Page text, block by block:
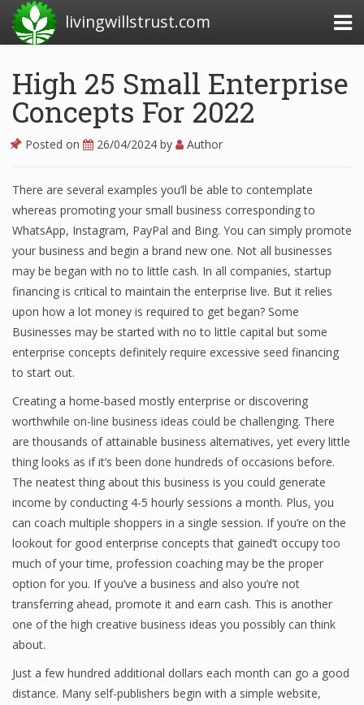
livingwillstrust.com
Business Today
Business Website
News Financial
Business Magazine
Business News
Business News Articles
Business News Today
Financial Analyst
Financial Calculator
Financial Quotes
World Finance
Business
Business Stories
New Business
What Is A Business
High 25 Small Enterprise
Concepts For 2022
Posted on 26/04/2024 by Author
There are several examples you’ll be able to contemplate
whereas promoting your small business corresponding to
WhatsApp, Instagram, PayPal and Bing. You can simply promote
your business and begin a brand new one. Not all businesses
may be began with no to little cash. In all companies, startup
financing is critical to maintain the enterprise live. But it relies
upon how a lot money is required to get began? Some
Businesses may be started with no to little capital but some
enterprise concepts definitely require excessive seed financing
to start out.
Creating a home-based mostly enterprise or discovering
worthwhile on-line business ideas could be challenging. There
are thousands of attainable business alternatives, yet every little
thing looks as if it’s been done hundreds of occasions before.
The neatest thing about this business is you could generate
income by conducting 4-5 hourly sessions a month. Plus, you
can coach multiple shoppers in a single session. If you’re on the
lookout for good enterprise concepts that gained’t occupy too
much of your time, profession coaching may be the proper
option for you. If you’ve a business and also you’re not
transferring ahead, promote it and earn cash. This is another
one of the high creative business ideas you possibly can think
about.
Just a few hundred additional dollars each month can go a good
distance. Many self-publishers begin with a simple website,